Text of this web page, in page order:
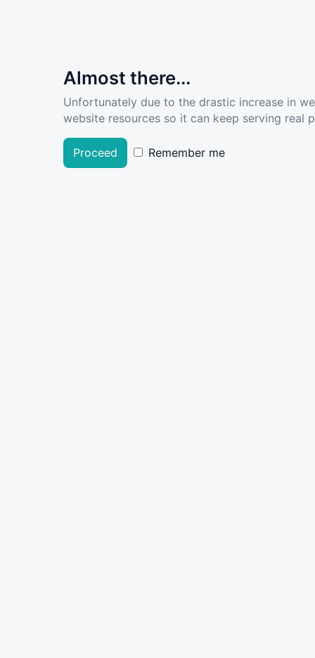
Almost there...
Unfortunately due to the drastic increase in
website resources so it can keep serving real
Proceed Remember me